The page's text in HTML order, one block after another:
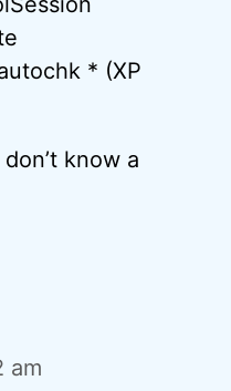
* (XP
know a
am